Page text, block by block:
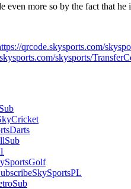
even more so by the fact that
qrcode.skysports.com/
skysports/